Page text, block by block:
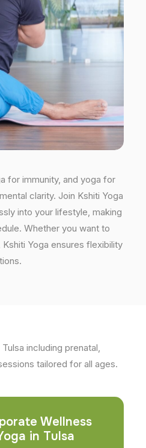
for immunity, and yoga for
clarity. Join Kshiti Yoga
into your lifestyle, making
Whether you want to
Yoga ensures flexibility
including prenatal,
tailored for all ages.
Wellness
in Tulsa